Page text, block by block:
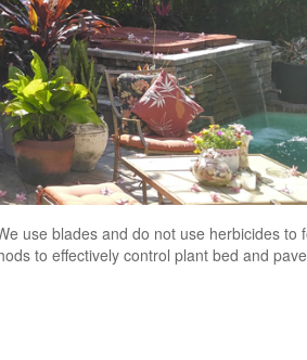
use blades and do not use herbicides to
to effectively control plant bed and